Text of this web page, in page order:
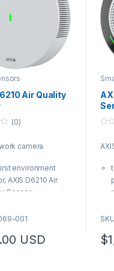
Air Quality
(0)
camera
environment
AXIS D6210 Air
Sensor
monitoring to
Number:
001
USD
u
f
$